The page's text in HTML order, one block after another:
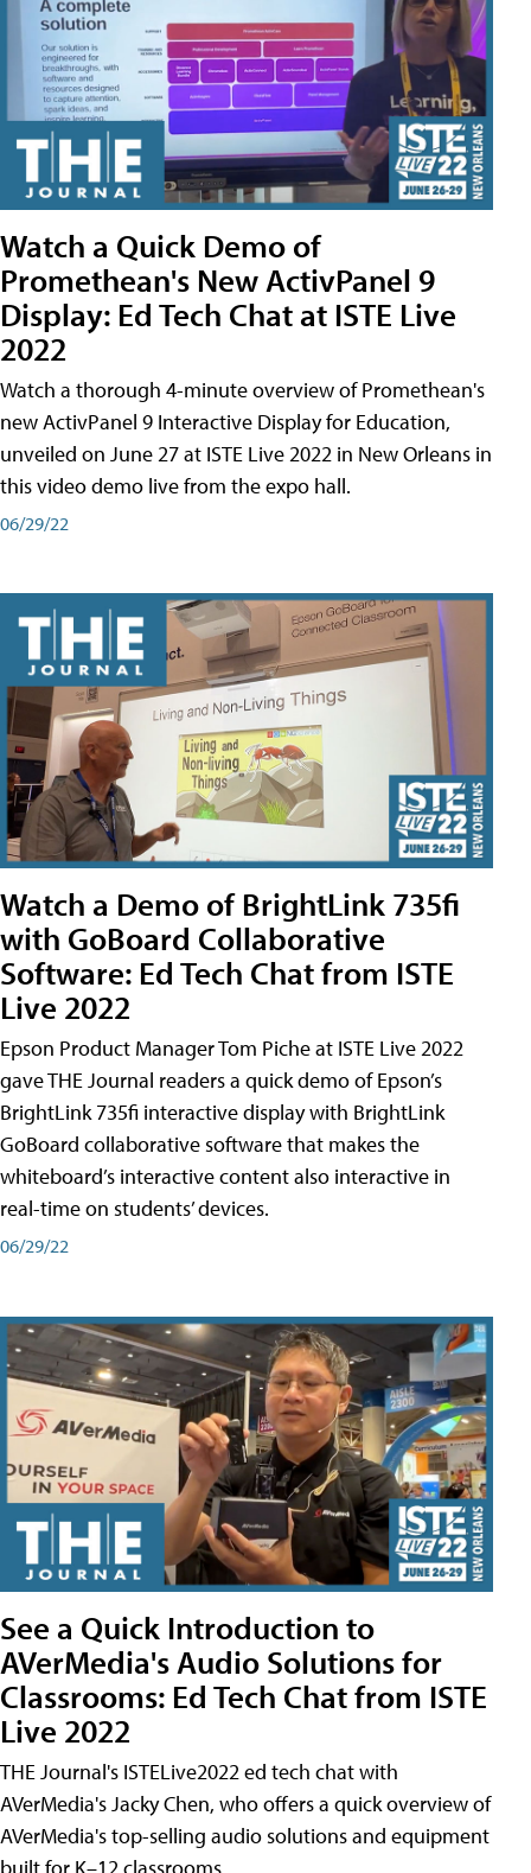
Watch a Quick Demo of
Promethean's New ActivPanel 9
Display: Ed Tech Chat at ISTE Live
2022
Watch a thorough 4-minute overview of Promethean's
new ActivPanel 9 Interactive Display for Education,
unveiled on June 27 at ISTE Live 2022 in New Orleans in
this video demo live from the expo hall.
06/29/22
Watch a Demo of BrightLink 735fi
with GoBoard Collaborative
Software: Ed Tech Chat from ISTE
Live 2022
Epson Product Manager Tom Piche at ISTE Live 2022
gave THE Journal readers a quick demo of Epson’s
BrightLink 735fi interactive display with BrightLink
GoBoard collaborative software that makes the
whiteboard’s interactive content also interactive in
real-time on students’ devices.
06/29/22
See a Quick Introduction to
AVerMedia's Audio Solutions for
Classrooms: Ed Tech Chat from ISTE
Live 2022
THE Journal's ISTELive2022 ed tech chat with
AVerMedia's Jacky Chen, who offers a quick overview of
AVerMedia's top-selling audio solutions and equipment